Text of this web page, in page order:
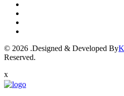
© 2026 .Designed & Developed By
Reserved.
x